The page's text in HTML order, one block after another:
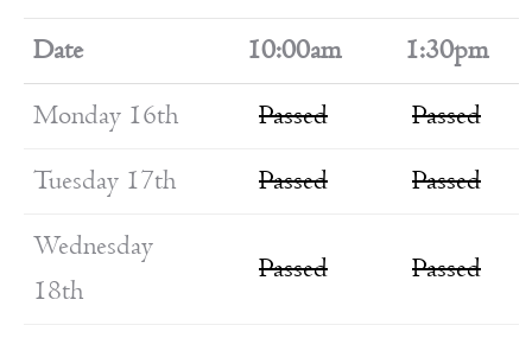
Date 10:00am 1:30pm
Monday 16th Passed Passed
Tuesday 17th Passed Passed
Wednesday
18th
Passed Passed